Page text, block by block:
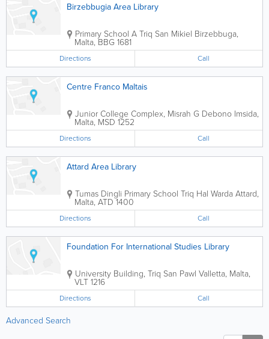
Birzebbugia Area Library
Primary School ATriq San Mikiel Birzebbuga,
Malta,BBG 1681
Directions Call
Centre Franco Maltais
Junior College Complex, Misrah G Debono Imsida,
Malta, MSD 1252
Directions Call
Attard Area Library
Tumas Dingli Primary School Triq Hal WardaAttard,
Malta, ATD 1400
Directions Call
Foundation For International Studies Library
University Building, Triq San Pawl Valletta, Malta,
VLT 1216
Directions Call
Advanced Search